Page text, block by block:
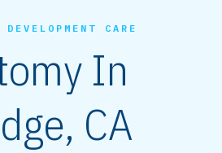
CARE
In
CA